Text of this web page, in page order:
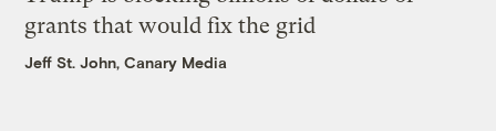
grants that would fix the grid
Jeff St. John, Canary Media